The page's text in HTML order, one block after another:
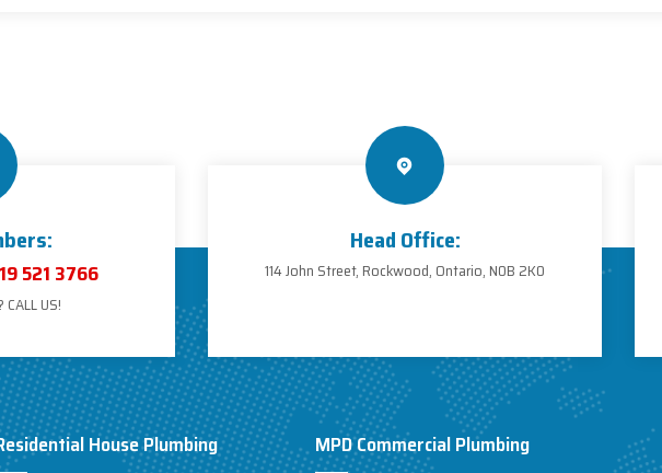
521 3766
CALL US!
Head Office:
114 John Street, Rockwood, Ontario, N0B 2K0
House Plumbing MPD Commercial Plumbing